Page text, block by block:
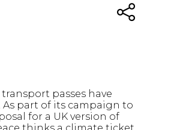
passes have
part of its campaign to
for a UK version of
thinks a climate ticket